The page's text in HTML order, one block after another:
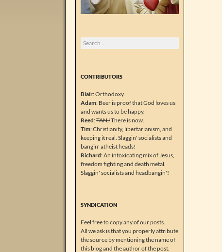
Search
for:
CONTRIBUTORS
Blair: Orthodoxy.
Adam: Beer is proof that God loves us
and wants us to be happy.
Reed:TANJThere is now.
Tim: Christianity, libertarianism, and
keeping it real. Slaggin' socialists and
bangin' atheist heads!
Richard: An intoxicating mix of Jesus,
freedom fighting and death metal.
Slaggin' socialists and headbangin'!
SYNDICATION
Feel free to copy any of our posts.
All we ask is that you properly attribute
the source by mentioning the name of
this blog and the author of the post.